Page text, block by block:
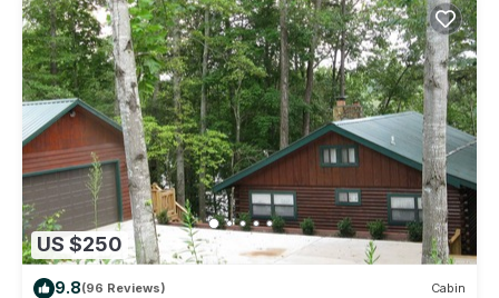
US $250
9.8(96 Reviews) Cabin